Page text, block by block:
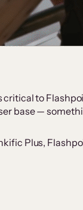
critical to
base —
Plus,